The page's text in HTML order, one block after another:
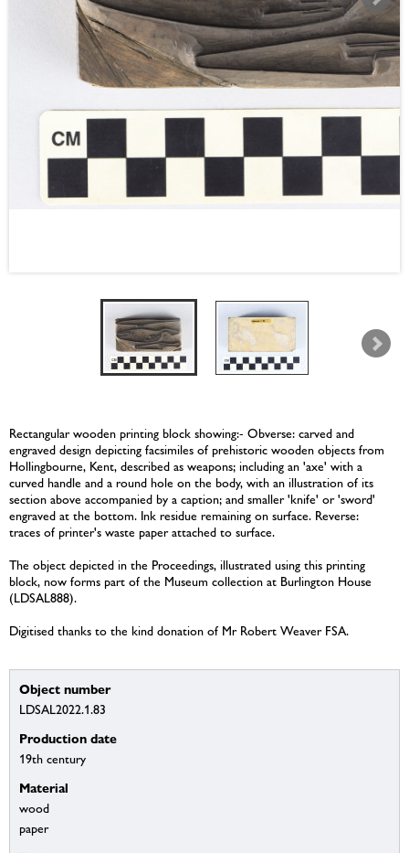
Object number
LDSAL2022.1.83
Production date
19th century
Material
wood
paper
Rectangular wooden printing block showing:- Obverse: carved and
engraved design depicting facsimiles of prehistoric wooden objects from
Hollingbourne, Kent, described as weapons; including an 'axe' with a
curved handle and a round hole on the body, with an illustration of its
section above accompanied by a caption; and smaller 'knife' or 'sword'
engraved at the bottom. Ink residue remaining on surface. Reverse:
traces of printer's waste paper attached to surface.
The object depicted in the Proceedings, illustrated using this printing
block, now forms part of the Museum collection at Burlington House
(LDSAL888).
Digitised thanks to the kind donation of Mr Robert Weaver FSA.